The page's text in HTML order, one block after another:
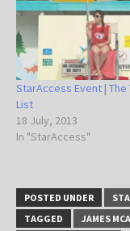
StarAccess Event | The
List
18 July, 2013
In "StarAccess"
POSTED UNDER
TAGGED
JAMES